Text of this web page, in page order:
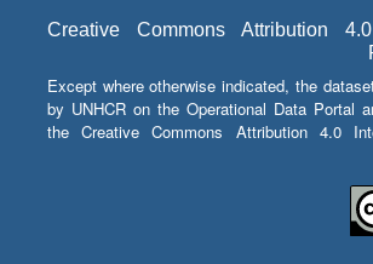
Creative Commons Attribution 4.0
Except where otherwise indicated, the
by UNHCR on the Operational Data Portal
the Creative Commons Attribution 4.0